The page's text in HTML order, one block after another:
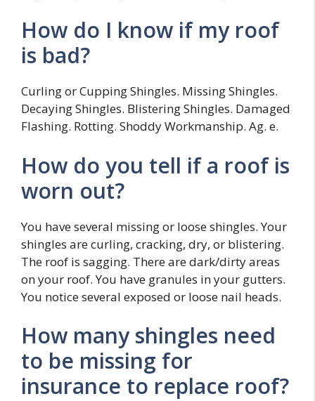
How do I know if my roof
is bad?
Curling or Cupping Shingles. Missing Shingles.
Decaying Shingles. Blistering Shingles. Damaged
Flashing. Rotting. Shoddy Workmanship. Ag. e.
How do you tell if a roof is
worn out?
You have several missing or loose shingles. Your
shingles are curling, cracking, dry, or blistering.
The roof is sagging. There are dark/dirty areas
on your roof. You have granules in your gutters.
You notice several exposed or loose nail heads.
How many shingles need
to be missing for
insurance to replace roof?